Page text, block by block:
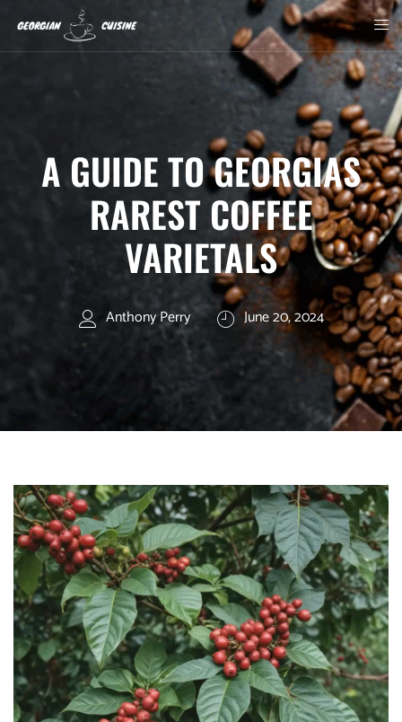
A GUIDE TO GEORGIAS
RAREST COFFEE
VARIETALS
Anthony Perry June 20, 2024